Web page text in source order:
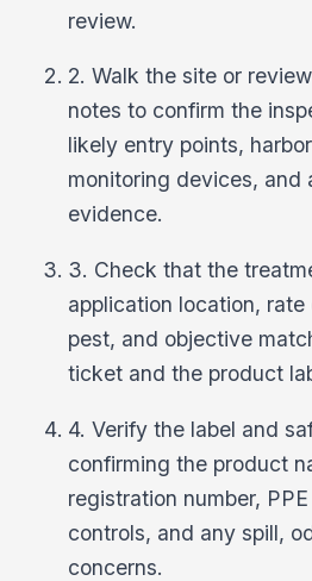
review.
2. Walk the site or
notes to confirm the
likely entry points,
monitoring devices, and
evidence.
3. Check that the
application location,
pest, and objective
ticket and the product
4. Verify the label and
confirming the product
registration number,
controls, and any spill,
concerns.